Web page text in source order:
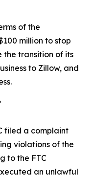
of the
million to stop
transition of its
to Zillow, and
filed a complaint
violations of the
to the FTC
an unlawful